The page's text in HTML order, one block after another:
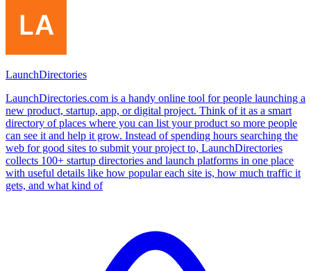
LaunchDirectories
LaunchDirectories.com is a handy online tool for people launching a
new product, startup, app, or digital project. Think of it as a smart
directory of places where you can list your product so more people
can see it and help it grow. Instead of spending hours searching the
web for good sites to submit your project to, LaunchDirectories
collects 100+ startup directories and launch platforms in one place
with useful details like how popular each site is, how much traffic it
gets, and what kind of